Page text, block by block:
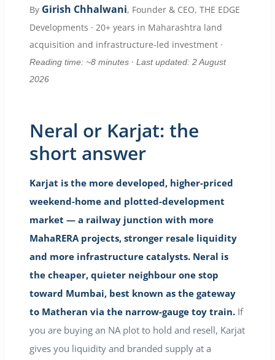
By Girish Chhalwani, Founder & CEO, THE EDGE
Developments · 20+ years in Maharashtra land
acquisition and infrastructure-led investment ·
Reading time: ~8 minutes· Last updated: 2 August
2026
Neral or Karjat: the
short answer
Karjat is the more developed, higher-priced
weekend-home and plotted-development
market — a railway junction with more
MahaRERA projects, stronger resale liquidity
and more infrastructure catalysts. Neral is
the cheaper, quieter neighbour one stop
toward Mumbai, best known as the gateway
to Matheran via the narrow-gauge toy train.If
you are buying an NA plot to hold and resell, Karjat
gives you liquidity and branded supply at a